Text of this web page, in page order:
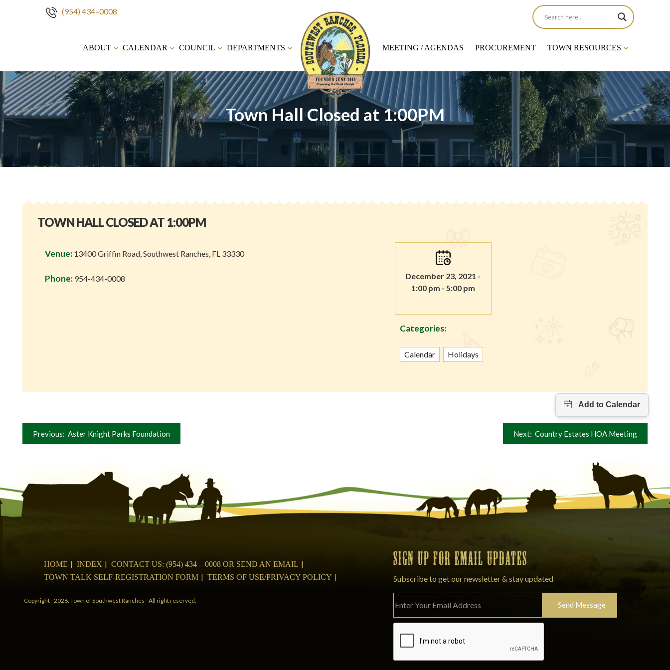
(954) 434–0008
ABOUT CALENDAR COUNCIL DEPARTMENTS MEETING / AGENDAS PROCUREMENT TOWN RESOURCES
Town Hall Closed at 1:00PM
TOWN HALL CLOSED AT 1:00PM
Venue: 13400 Griffin Road, Southwest Ranches, FL 33330
Phone: 954-434-0008
December 23, 2021 -
1:00 pm - 5:00 pm
Categories:
Calendar Holidays
Post
Previous: Aster Knight Parks Foundation Next: Country Estates HOA Meeting
HOME INDEX
CONTACT US: (954) 434 – 0008 OR SEND AN EMAIL
TOWN TALK SELF-REGISTRATION FORM
TERMS OF USE/PRIVACY POLICY
Copyright - 2026. Town of Southwest Ranches - All right reserved.
SIGN UP FOR EMAIL UPDATES
Subscribe to get our newsletter & stay updated
Please